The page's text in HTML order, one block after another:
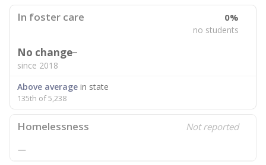
In foster care 0%
no students
No change
since 2018
Above average in state
135th of 5,238
Homelessness Not reported
—